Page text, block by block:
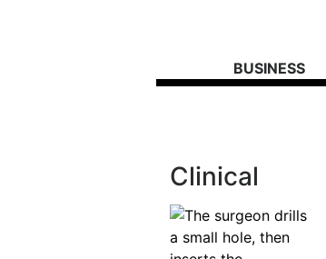
BUSINESS
Clinical